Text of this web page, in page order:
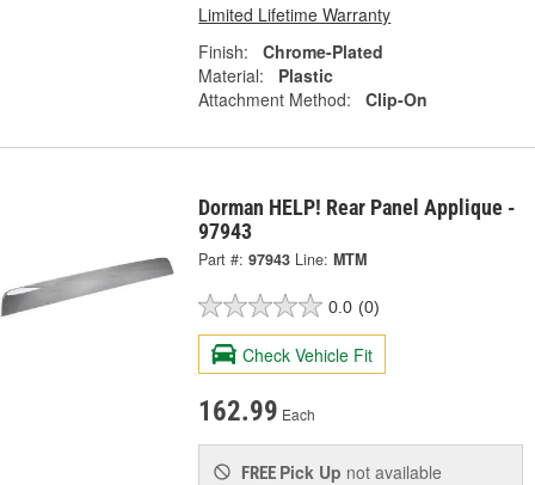
Limited Lifetime Warranty
Finish:
Chrome-Plated
Material:
Plastic
Attachment Method:
Clip-On
Dorman HELP! Rear Panel Applique -
97943
Part #: 97943 Line: MTM
0.0 (0)
Check Vehicle Fit
162.99 Each
FREE Pick Up not available